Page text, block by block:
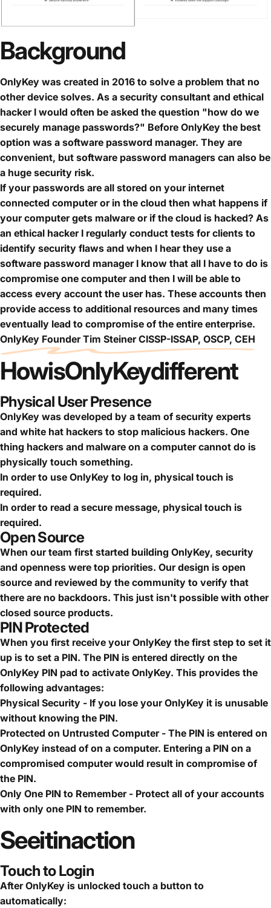
Background
OnlyKey was created in 2016 to solve a problem that no
other device solves. As a security consultant and ethical
hacker I would often be asked the question "how do we
securely manage passwords?" Before OnlyKey the best
option was a software password manager. They are
convenient, but software password managers can also be
a huge security risk.
If your passwords are all stored on your internet
connected computer or in the cloud then what happens if
your computer gets malware or if the cloud is hacked? As
an ethical hacker I regularly conduct tests for clients to
identify security flaws and when I hear they use a
software password manager I know that all I have to do is
compromise one computer and then I will be able to
access every account the user has. These accounts then
provide access to additional resources and many times
eventually lead to compromise of the entire enterprise.
OnlyKey Founder Tim Steiner CISSP-ISSAP, OSCP, CEH
HowisOnlyKeydifferent
Physical User Presence
OnlyKey was developed by a team of security experts
and white hat hackers to stop malicious hackers. One
thing hackers and malware on a computer cannot do is
physically touch something.
In order to use OnlyKey to log in, physical touch is
required.
In order to read a secure message, physical touch is
required.
Open Source
When our team first started building OnlyKey, security
and openness were top priorities. Our design is open
source and reviewed by the community to verify that
there are no backdoors. This just isn't possible with other
closed source products.
PIN Protected
When you first receive your OnlyKey the first step to set it
up is to set a PIN. The PIN is entered directly on the
OnlyKey PIN pad to activate OnlyKey. This provides the
following advantages:
Physical Security - If you lose your OnlyKey it is unusable
without knowing the PIN.
Protected on Untrusted Computer - The PIN is entered on
OnlyKey instead of on a computer. Entering a PIN on a
compromised computer would result in compromise of
the PIN.
Only One PIN to Remember - Protect all of your accounts
with only one PIN to remember.
Seeitinaction
Touch to Login
After OnlyKey is unlocked touch a button to
automatically: